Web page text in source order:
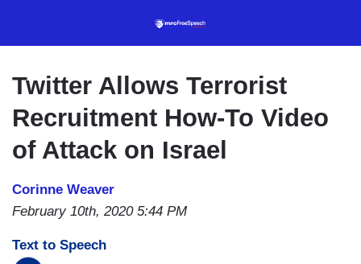
content
Twitter Allows Terrorist
Recruitment How-To Video
of Attack on Israel
Corinne Weaver
February 10th, 2020 5:44 PM
Text to Speech